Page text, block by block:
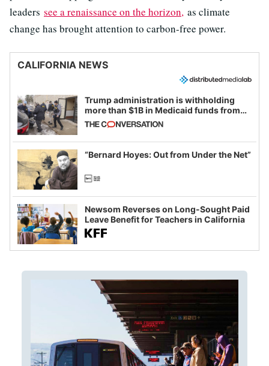
leaders see a renaissance on the horizon, as climate
change has brought attention to carbon-free power.
CALIFORNIA NEWS
Trump administration is withholding
more than $1B in Medicaid funds from
California and Minnesota, in latest
example of weaponizing real and
imagined fraud
“Bernard Hoyes: Out from Under the Net”
Newsom Reverses on Long-Sought Paid
Leave Benefit for Teachers in California